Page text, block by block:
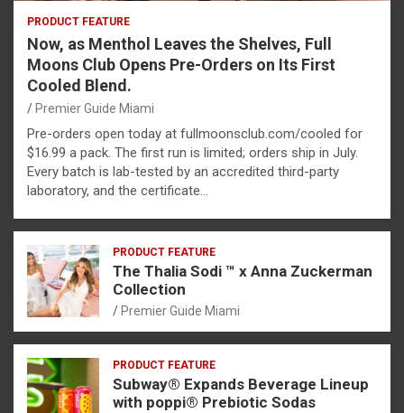
PRODUCT FEATURE
Now, as Menthol Leaves the Shelves, Full
Moons Club Opens Pre-Orders on Its First
Cooled Blend.
Premier Guide Miami
Pre-orders open today at fullmoonsclub.com/cooled for
$16.99 a pack. The first run is limited; orders ship in July.
Every batch is lab-tested by an accredited third-party
laboratory, and the certificate…
PRODUCT FEATURE
The Thalia Sodi ™ x Anna Zuckerman
Collection
Premier Guide Miami
PRODUCT FEATURE
Subway® Expands Beverage Lineup
with poppi® Prebiotic Sodas